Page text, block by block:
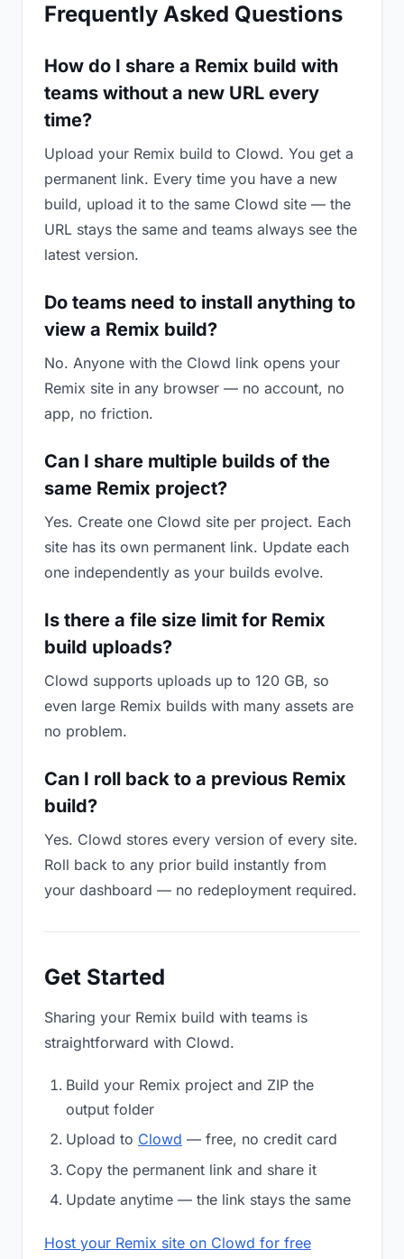
Frequently Asked Questions
How do I share a Remix build with
teams without a new URL every
time?
Upload your Remix build to Clowd. You get a
permanent link. Every time you have a new
build, upload it to the same Clowd site — the
URL stays the same and teams always see the
latest version.
Do teams need to install anything to
view a Remix build?
No. Anyone with the Clowd link opens your
Remix site in any browser — no account, no
app, no friction.
Can I share multiple builds of the
same Remix project?
Yes. Create one Clowd site per project. Each
site has its own permanent link. Update each
one independently as your builds evolve.
Is there a file size limit for Remix
build uploads?
Clowd supports uploads up to 120 GB, so
even large Remix builds with many assets are
no problem.
Can I roll back to a previous Remix
build?
Yes. Clowd stores every version of every site.
Roll back to any prior build instantly from
your dashboard — no redeployment required.
Get Started
Sharing your Remix build with teams is
straightforward with Clowd.
Build your Remix project and ZIP the
output folder
Upload to Clowd — free, no credit card
Copy the permanent link and share it
Update anytime — the link stays the same
Host your Remix site on Clowd for free